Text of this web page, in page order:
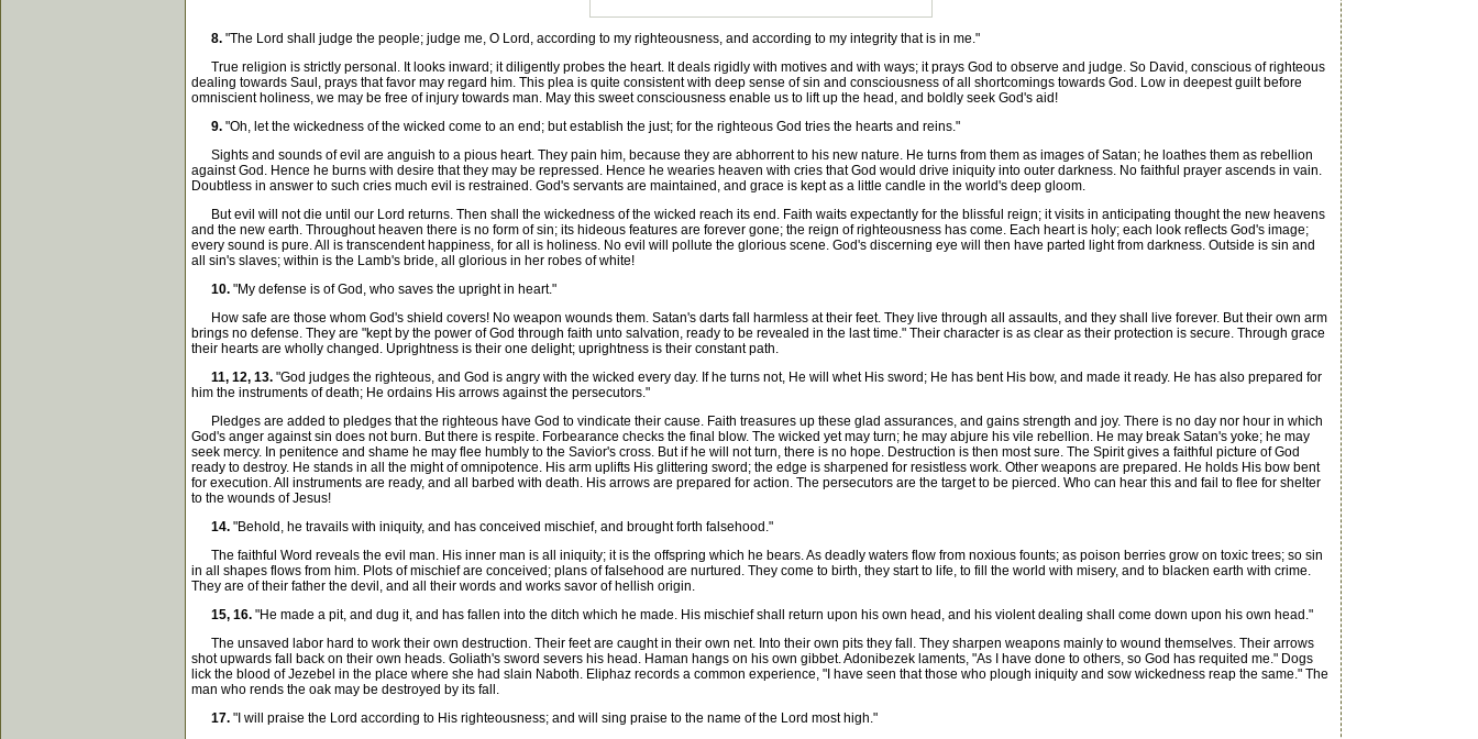
8. "The Lord shall judge the people; judge me, O Lord, according to my righteousness, and according to my integrity that is in me."
True religion is strictly personal. It looks inward; it diligently probes the heart. It deals rigidly with motives and with ways; it prays God to observe and judge. So David, conscious of righteous
dealing towards Saul, prays that favor may regard him. This plea is quite consistent with deep sense of sin and consciousness of all shortcomings towards God. Low in deepest guilt before
omniscient holiness, we may be free of injury towards man. May this sweet consciousness enable us to lift up the head, and boldly seek God's aid!
9. "Oh, let the wickedness of the wicked come to an end; but establish the just; for the righteous God tries the hearts and reins."
Sights and sounds of evil are anguish to a pious heart. They pain him, because they are abhorrent to his new nature. He turns from them as images of Satan; he loathes them as rebellion
against God. Hence he burns with desire that they may be repressed. Hence he wearies heaven with cries that God would drive iniquity into outer darkness. No faithful prayer ascends in vain.
Doubtless in answer to such cries much evil is restrained. God's servants are maintained, and grace is kept as a little candle in the world's deep gloom.
But evil will not die until our Lord returns. Then shall the wickedness of the wicked reach its end. Faith waits expectantly for the blissful reign; it visits in anticipating thought the new heavens
and the new earth. Throughout heaven there is no form of sin; its hideous features are forever gone; the reign of righteousness has come. Each heart is holy; each look reflects God's image;
every sound is pure. All is transcendent happiness, for all is holiness. No evil will pollute the glorious scene. God's discerning eye will then have parted light from darkness. Outside is sin and
all sin's slaves; within is the Lamb's bride, all glorious in her robes of white!
10. "My defense is of God, who saves the upright in heart."
How safe are those whom God's shield covers! No weapon wounds them. Satan's darts fall harmless at their feet. They live through all assaults, and they shall live forever. But their own arm
brings no defense. They are "kept by the power of God through faith unto salvation, ready to be revealed in the last time." Their character is as clear as their protection is secure. Through grace
their hearts are wholly changed. Uprightness is their one delight; uprightness is their constant path.
11, 12, 13. "God judges the righteous, and God is angry with the wicked every day. If he turns not, He will whet His sword; He has bent His bow, and made it ready. He has also prepared for
him the instruments of death; He ordains His arrows against the persecutors."
Pledges are added to pledges that the righteous have God to vindicate their cause. Faith treasures up these glad assurances, and gains strength and joy. There is no day nor hour in which
God's anger against sin does not burn. But there is respite. Forbearance checks the final blow. The wicked yet may turn; he may abjure his vile rebellion. He may break Satan's yoke; he may
seek mercy. In penitence and shame he may flee humbly to the Savior's cross. But if he will not turn, there is no hope. Destruction is then most sure. The Spirit gives a faithful picture of God
ready to destroy. He stands in all the might of omnipotence. His arm uplifts His glittering sword; the edge is sharpened for resistless work. Other weapons are prepared. He holds His bow bent
for execution. All instruments are ready, and all barbed with death. His arrows are prepared for action. The persecutors are the target to be pierced. Who can hear this and fail to flee for shelter
to the wounds of Jesus!
14. "Behold, he travails with iniquity, and has conceived mischief, and brought forth falsehood."
The faithful Word reveals the evil man. His inner man is all iniquity; it is the offspring which he bears. As deadly waters flow from noxious founts; as poison berries grow on toxic trees; so sin
in all shapes flows from him. Plots of mischief are conceived; plans of falsehood are nurtured. They come to birth, they start to life, to fill the world with misery, and to blacken earth with crime.
They are of their father the devil, and all their words and works savor of hellish origin.
15, 16. "He made a pit, and dug it, and has fallen into the ditch which he made. His mischief shall return upon his own head, and his violent dealing shall come down upon his own head."
The unsaved labor hard to work their own destruction. Their feet are caught in their own net. Into their own pits they fall. They sharpen weapons mainly to wound themselves. Their arrows
shot upwards fall back on their own heads. Goliath's sword severs his head. Haman hangs on his own gibbet. Adonibezek laments, "As I have done to others, so God has requited me." Dogs
lick the blood of Jezebel in the place where she had slain Naboth. Eliphaz records a common experience, "I have seen that those who plough iniquity and sow wickedness reap the same." The
man who rends the oak may be destroyed by its fall.
17. "I will praise the Lord according to His righteousness; and will sing praise to the name of the Lord most high."